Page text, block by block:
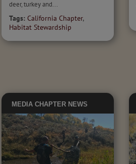
deer, turkey and...
Tags: California Chapter,
Habitat Stewardship
MEDIA CHAPTER NEWS